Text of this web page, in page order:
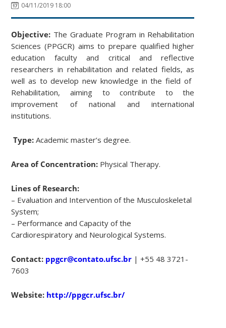
04/11/2019 18:00
Objective: The Graduate Program in Rehabilitation
Sciences (PPGCR) aims to prepare qualified higher
education faculty and critical and reflective
researchers in ​​rehabilitation and related fields, as
well as to develop new knowledge in the field of ​​
Rehabilitation, aiming to contribute to the
improvement of national and international
institutions.
Type:Academic master’s degree.
Area of Concentration: Physical Therapy.
Lines of Research:
– Evaluation and Intervention of the Musculoskeletal
System;
– Performance and Capacity of the
Cardiorespiratory and Neurological Systems.
Contact: ppgcr@contato.ufsc.br | +55 48 3721-
7603
Website: http://ppgcr.ufsc.br/